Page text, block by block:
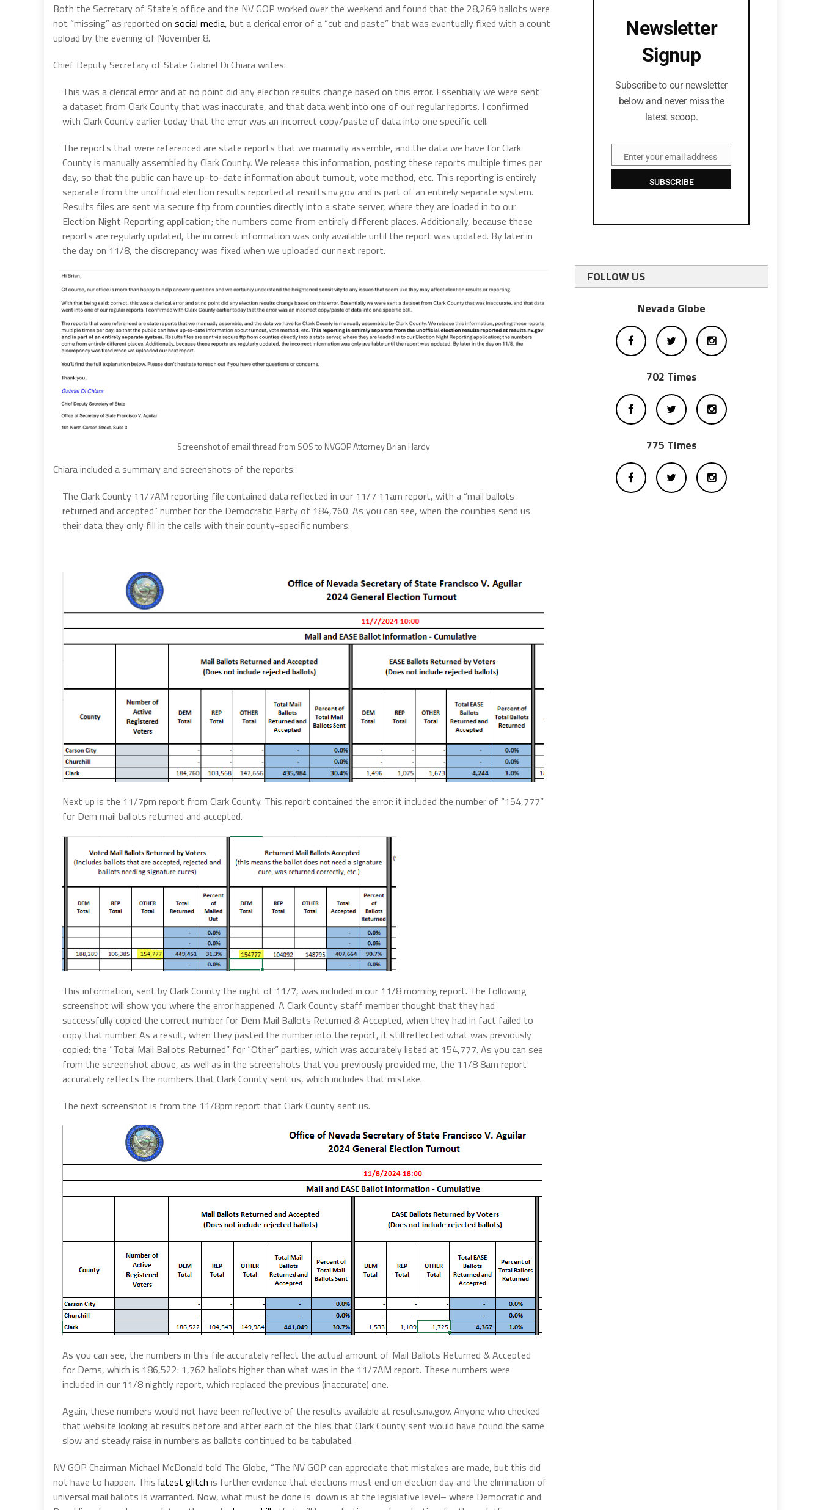
Both the Secretary of State’s office and the NV GOP worked over the weekend and found that the 28,269 ballots were
not “missing” as reported on social media, but a clerical error of a “cut and paste” that was eventually fixed with a count
upload by the evening of November 8.
Chief Deputy Secretary of State Gabriel Di Chiara writes:
This was a clerical error and at no point did any election results change based on this error. Essentially we were sent
a dataset from Clark County that was inaccurate, and that data went into one of our regular reports. I confirmed
with Clark County earlier today that the error was an incorrect copy/paste of data into one specific cell.
The reports that were referenced are state reports that we manually assemble, and the data we have for Clark
County is manually assembled by Clark County. We release this information, posting these reports multiple times per
day, so that the public can have up-to-date information about turnout, vote method, etc. This reporting is entirely
separate from the unofficial election results reported at results.nv.gov and is part of an entirely separate system.
Results files are sent via secure ftp from counties directly into a state server, where they are loaded in to our
Election Night Reporting application; the numbers come from entirely different places. Additionally, because these
reports are regularly updated, the incorrect information was only available until the report was updated. By later in
the day on 11/8, the discrepancy was fixed when we uploaded our next report.
Screenshot of email thread from SOS to NVGOP Attorney Brian Hardy
Chiara included a summary and screenshots of the reports:
The Clark County 11/7AM reporting file contained data reflected in our 11/7 11am report, with a “mail ballots
returned and accepted” number for the Democratic Party of 184,760. As you can see, when the counties send us
their data they only fill in the cells with their county-specific numbers.
Next up is the 11/7pm report from Clark County. This report contained the error: it included the number of “154,777”
for Dem mail ballots returned and accepted.
This information, sent by Clark County the night of 11/7, was included in our 11/8 morning report. The following
screenshot will show you where the error happened. A Clark County staff member thought that they had
successfully copied the correct number for Dem Mail Ballots Returned & Accepted, when they had in fact failed to
copy that number. As a result, when they pasted the number into the report, it still reflected what was previously
copied: the “Total Mail Ballots Returned” for “Other” parties, which was accurately listed at 154,777. As you can see
from the screenshot above, as well as in the screenshots that you previously provided me, the 11/8 8am report
accurately reflects the numbers that Clark County sent us, which includes that mistake.
The next screenshot is from the 11/8pm report that Clark County sent us.
As you can see, the numbers in this file accurately reflect the actual amount of Mail Ballots Returned & Accepted
for Dems, which is 186,522: 1,762 ballots higher than what was in the 11/7AM report. These numbers were
included in our 11/8 nightly report, which replaced the previous (inaccurate) one.
Again, these numbers would not have been reflective of the results available at results.nv.gov. Anyone who checked
that website looking at results before and after each of the files that Clark County sent would have found the same
slow and steady raise in numbers as ballots continued to be tabulated.
NV GOP Chairman Michael McDonald told The Globe, “The NV GOP can appreciate that mistakes are made, but this did
not have to happen. This latest glitch is further evidence that elections must end on election day and the elimination of
universal mail ballots is warranted. Now, what must be done is down is at the legislative level– where Democratic and
Newsletter
Signup
Subscribe to our newsletter
below and never miss the
latest scoop.
EmailEnter your email address
SUBSCRIBE
FOLLOW US
Nevada Globe
702 Times
775 Times